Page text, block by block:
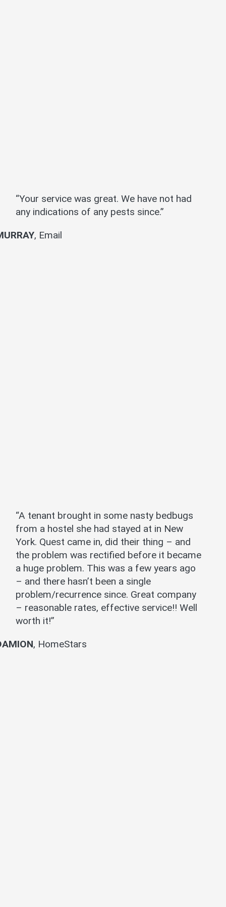
“Your service was great. We have not had
any indications of any pests since.”
, Email
“A tenant brought in some nasty bedbugs
from a hostel she had stayed at in New
York. Quest came in, did their thing – and
the problem was rectified before it became
a huge problem. This was a few years ago
– and there hasn’t been a single
problem/recurrence since. Great company
– reasonable rates, effective service!! Well
worth it!”
, HomeStars